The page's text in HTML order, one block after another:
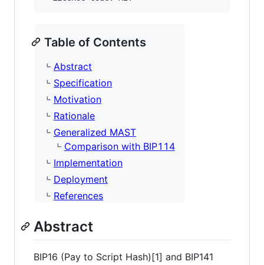
Table of Contents
Abstract
Specification
Motivation
Rationale
Generalized MAST
Comparison with BIP114
Implementation
Deployment
References
Abstract
BIP16 (Pay to Script Hash)[1] and BIP141